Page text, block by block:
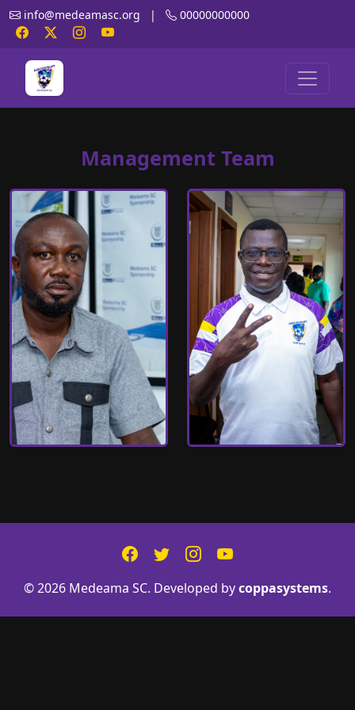
info@medeamasc.org | 00000000000
Management Team
© 2026 Medeama SC. Developed bycoppasystems.